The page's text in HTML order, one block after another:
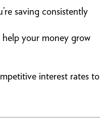
saving consistently
your money grow
interest rates to